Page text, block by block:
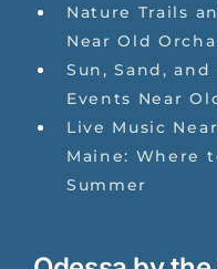
Nature Trails
Near Old
Sun, Sand,
Events Near
Live Music
Maine: Where
Summer